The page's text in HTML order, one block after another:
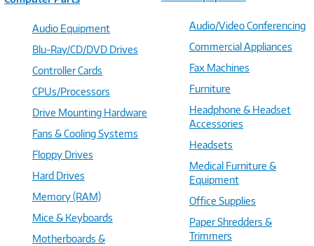
Audio Equipment
Blu-Ray/CD/DVD Drives
Controller Cards
CPUs/Processors
Drive Mounting Hardware
Fans & Cooling Systems
Floppy Drives
Hard Drives
Memory (RAM)
Mice & Keyboards
Motherboards &
Audio/Video Conferencing
Commercial Appliances
Fax Machines
Furniture
Headphone & Headset
Accessories
Headsets
Medical Furniture &
Equipment
Office Supplies
Paper Shredders &
Trimmers